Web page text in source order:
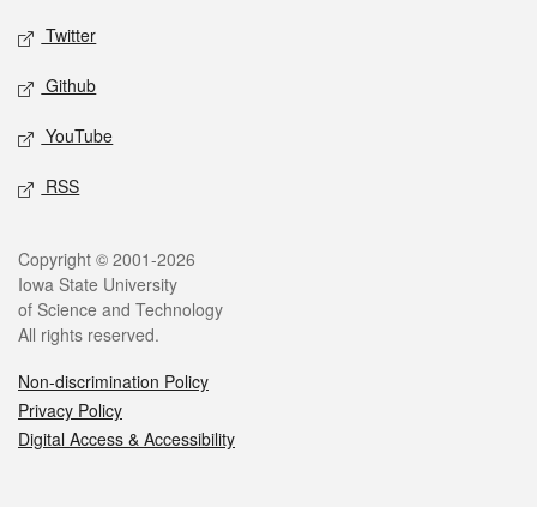
Twitter
Github
YouTube
RSS
Legal
Copyright © 2001-2026
Iowa State University
of Science and Technology
All rights reserved.
Non-discrimination Policy
Privacy Policy
Digital Access & Accessibility